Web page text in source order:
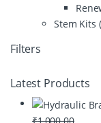
Stem Kits
Filters
Latest Products